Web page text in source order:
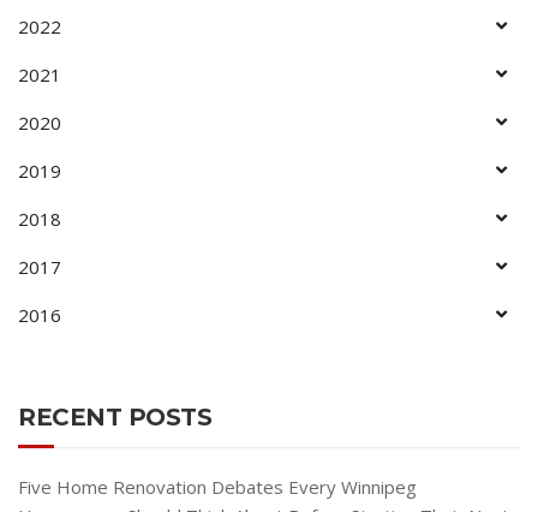
2022
2021
2020
2019
2018
2017
2016
RECENT POSTS
Five Home Renovation Debates Every Winnipeg